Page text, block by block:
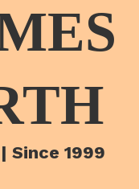
Since 1999